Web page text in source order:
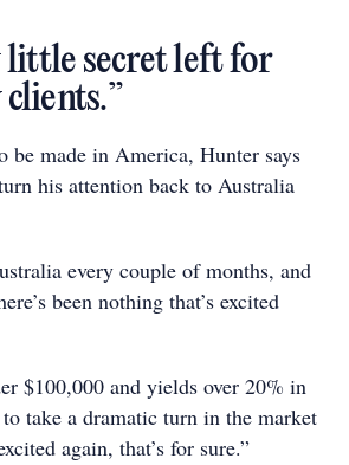
little secret left for
be made in America, Hunter says
his attention back to Australia
every couple of months, and
been nothing that’s excited
$100,000 and yields over 20% in
take a dramatic turn in the market
again, that’s for sure.”